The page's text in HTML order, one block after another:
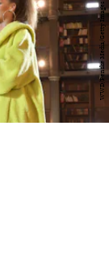
WWD/Penske Media/Getty Images